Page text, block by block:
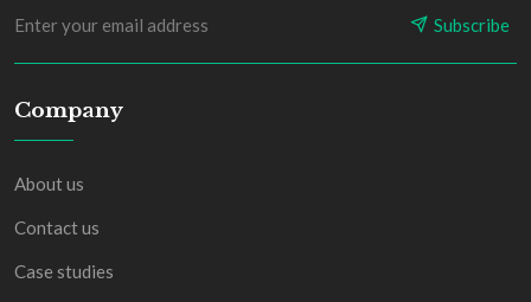
Subscribe
Company
About us
Contact us
Case studies